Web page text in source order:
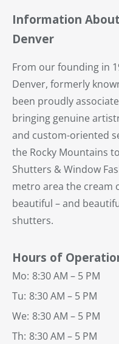
Information
Denver
From our founding in
Denver, formerly
been proudly
bringing genuine
and custom-oriented
the Rocky Mountains
Shutters & Window
metro area the cream
beautiful – and
shutters.
Hours of
Mo: 8:30 AM – 5 PM
Tu: 8:30 AM – 5 PM
We: 8:30 AM – 5 PM
Th: 8:30 AM – 5 PM